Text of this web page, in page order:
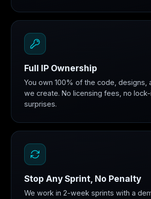
Full IP Ownership
You own 100% of the code, designs,
we create. No licensing fees, no lock-
surprises.
Stop Any Sprint, No Penalty
We work in 2-week sprints with a